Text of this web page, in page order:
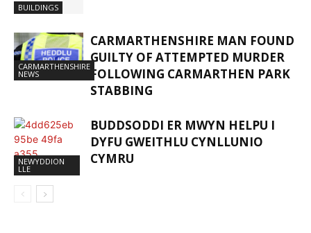
BUILDINGS
CARMARTHENSHIRE
NEWS
CARMARTHENSHIRE MAN FOUND
GUILTY OF ATTEMPTED MURDER
FOLLOWING CARMARTHEN PARK
STABBING
NEWYDDION
LLE
BUDDSODDI ER MWYN HELPU I
DYFU GWEITHLU CYNLLUNIO
CYMRU